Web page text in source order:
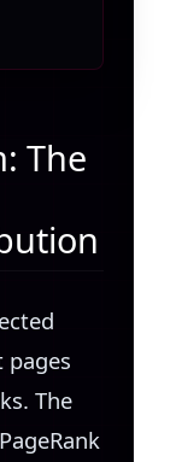
The
pages
The